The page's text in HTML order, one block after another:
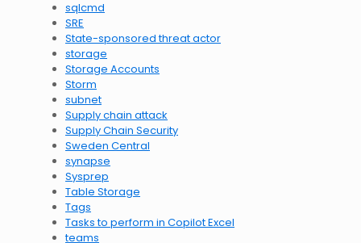
sqlcmd
SRE
State-sponsored threat actor
storage
Storage Accounts
Storm
subnet
Supply chain attack
Supply Chain Security
Sweden Central
synapse
Sysprep
Table Storage
Tags
Tasks to perform in Copilot Excel
teams